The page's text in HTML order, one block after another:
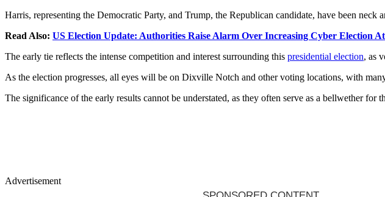
Harris, representing the Democratic Party, and Trump, the Republican candidate, have been neck
Read Also: US Election Update: Authorities Raise Alarm Over Increasing Cyber Election
The early tie reflects the intense competition and interest surrounding this presidential election, as
As the election progresses, all eyes will be on Dixville Notch and other voting locations, with
The significance of the early results cannot be understated, as they often serve as a bellwether for
Advertisement